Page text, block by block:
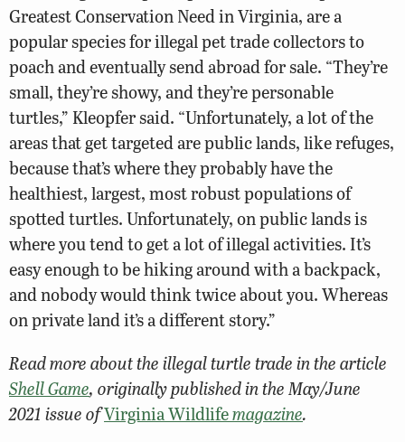
Greatest Conservation Need in Virginia, are a
popular species for illegal pet trade collectors to
poach and eventually send abroad for sale. “They’re
small, they’re showy, and they’re personable
turtles,” Kleopfer said. “Unfortunately, a lot of the
areas that get targeted are public lands, like refuges,
because that’s where they probably have the
healthiest, largest, most robust populations of
spotted turtles. Unfortunately, on public lands is
where you tend to get a lot of illegal activities. It’s
easy enough to be hiking around with a backpack,
and nobody would think twice about you. Whereas
on private land it’s a different story.”
Read more about the illegal turtle trade in the article
Shell Game, originally published in the May/June
2021 issue ofVirginia Wildlifemagazine.